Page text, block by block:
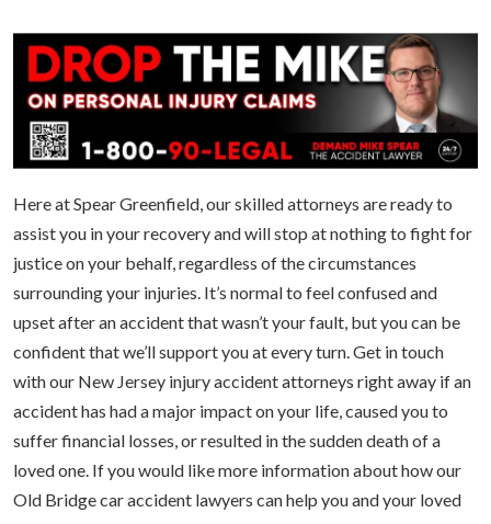
Here at Spear Greenfield, our skilled attorneys are ready to
assist you in your recovery and will stop at nothing to fight for
justice on your behalf, regardless of the circumstances
surrounding your injuries. It’s normal to feel confused and
upset after an accident that wasn’t your fault, but you can be
confident that we’ll support you at every turn. Get in touch
with our New Jersey injury accident attorneys right away if an
accident has had a major impact on your life, caused you to
suffer financial losses, or resulted in the sudden death of a
loved one. If you would like more information about how our
Old Bridge car accident lawyers can help you and your loved